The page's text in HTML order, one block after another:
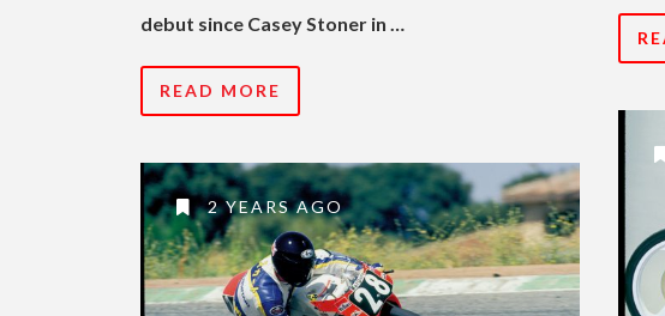
debut since Casey Stoner in …
READ MORE
2 YEARS AGO